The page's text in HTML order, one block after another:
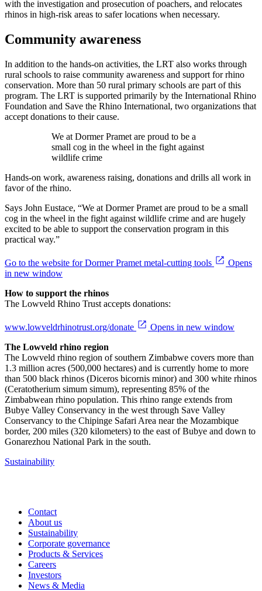
with the investigation and prosecution of poachers, and relocates
rhinos in high-risk areas to safer locations when necessary.
Community awareness
In addition to the hands-on activities, the LRT also works through
rural schools to raise community awareness and support for rhino
conservation. More than 50 rural primary schools are part of this
program. The LRT is supported primarily by the International Rhino
Foundation and Save the Rhino International, two organizations that
accept donations to their cause.
We at Dormer Pramet are proud to be a
small cog in the wheel in the fight against
wildlife crime
Hands-on work, awareness raising, donations and drills all work in
favor of the rhino.
Says John Eustace, “We at Dormer Pramet are proud to be a small
cog in the wheel in the fight against wildlife crime and are hugely
excited to be able to support the conservation program in this
practical way.”
Go to the website for Dormer Pramet metal-cutting tools
Opens
in new window
How to support the rhinos
The Lowveld Rhino Trust accepts donations:
www.lowveldrhinotrust.org/donate
Opens in new window
The Lowveld rhino region
The Lowveld rhino region of southern Zimbabwe covers more than
1.3 million acres (500,000 hectares) and is currently home to more
than 500 black rhinos (Diceros bicornis minor) and 300 white rhinos
(Ceratotherium simum simum), representing 85% of the
Zimbabwean rhino population. This rhino range extends from
Bubye Valley Conservancy in the west through Save Valley
Conservancy to the Chipinge Safari Area near the Mozambique
border, 200 miles (320 kilometers) to the east of Bubye and down to
Gonarezhou National Park in the south.
Sustainability
Contact
About us
Sustainability
Corporate governance
Products & Services
Careers
Investors
News & Media